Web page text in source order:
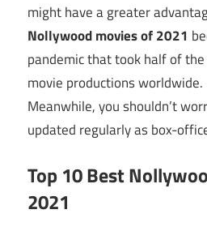
might have a greater
Nollywood movies of 2021
pandemic that took half of
movie productions worldwide.
Meanwhile, you shouldn’t
updated regularly as box-
Top 10 Best
2021